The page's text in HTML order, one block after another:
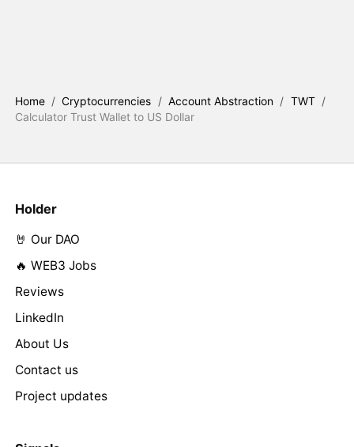
Home / Cryptocurrencies / Account Abstraction / TWT /
Calculator Trust Wallet to US Dollar
Holder
🤘 Our DAO
🔥 WEB3 Jobs
Reviews
LinkedIn
About Us
Contact us
Project updates